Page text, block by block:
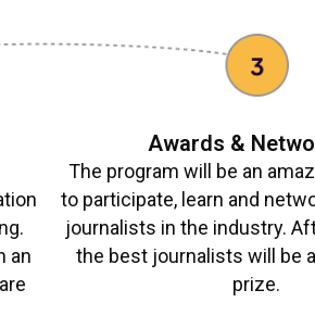
an
Awards &
The program will be an
to participate, learn and
journalists in the industry.
the best journalists will be
prize.